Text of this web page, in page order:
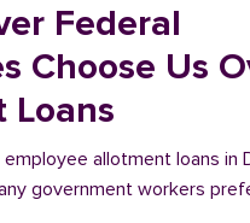
Federal
Choose Us
allotment loans in
government workers